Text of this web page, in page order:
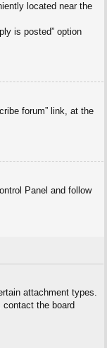
located near the
is posted” option
forum” link, at the
Panel and follow
attachment types.
contact the board